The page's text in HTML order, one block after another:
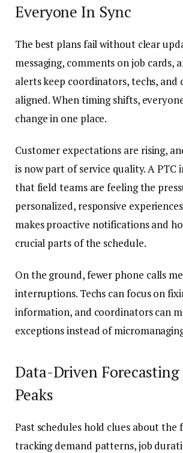
Everyone In Sync
The best plans fail without clear
messaging, comments on job cards,
alerts keep coordinators, techs, and
aligned. When timing shifts,
change in one place.
Customer expectations are rising,
is now part of service quality. A PTC
that field teams are feeling the
personalized, responsive
makes proactive notifications and
crucial parts of the schedule.
On the ground, fewer phone calls
interruptions. Techs can focus on
information, and coordinators can
exceptions instead of
Data-Driven Forecasting
Peaks
Past schedules hold clues about the
tracking demand patterns, job